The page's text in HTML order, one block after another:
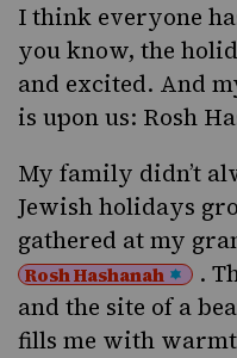
I think everyone
you know, the
and excited. And
is upon us: Rosh
My family didn’t
Jewish holidays
gathered at my
Rosh Hashanah
.
and the site of a
fills me with